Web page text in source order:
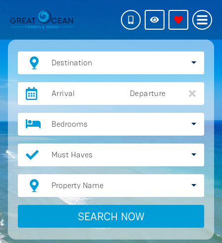
Destination
Arrival Departure
Bedrooms
Must Haves
Property Name
SEARCH NOW